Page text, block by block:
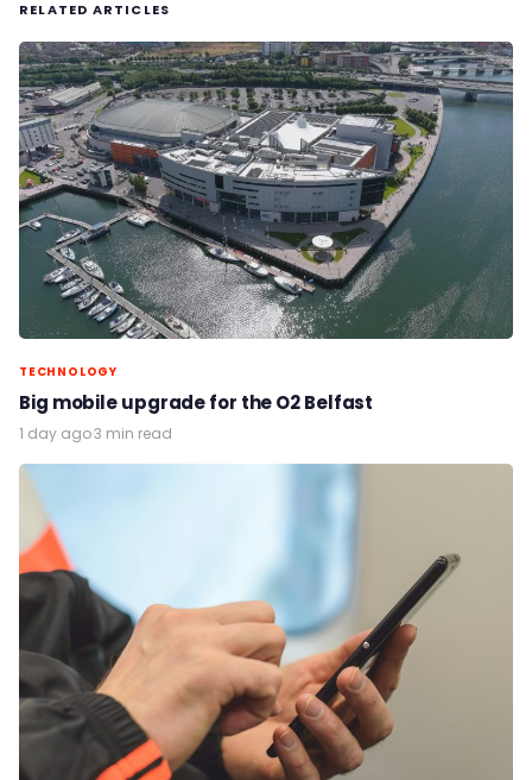
RELATED ARTICLES
TECHNOLOGY
Big mobile upgrade for the O2 Belfast
1 day ago·3 min read